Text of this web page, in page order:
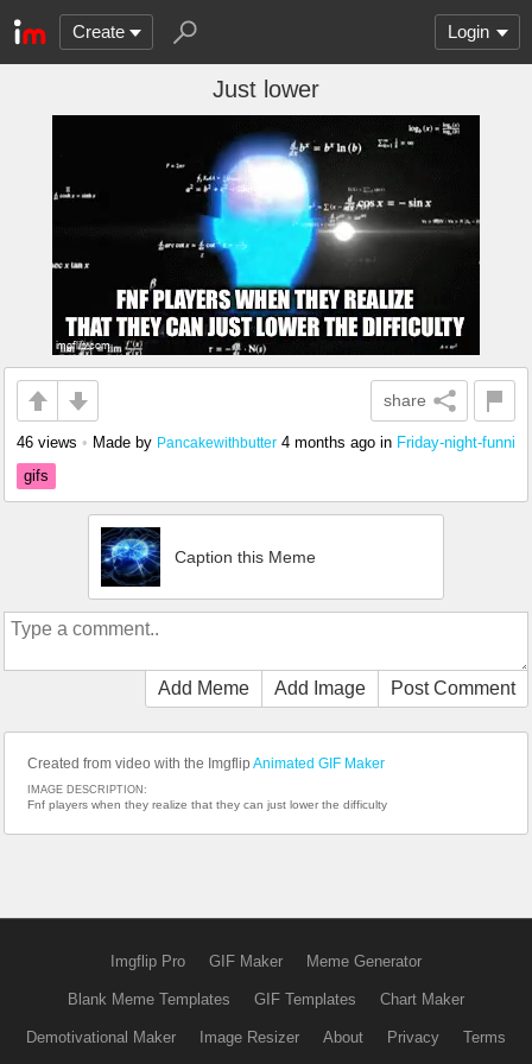
Create Login
Just lower
share
46 views • Made by Pancakewithbutter 4 months ago in Friday-night-funni
gifs
Caption this Meme
Add Meme Add Image Post Comment
Created from video with the Imgflip Animated GIF Maker
IMAGE DESCRIPTION:
Fnf players when they realize that they can just lower the difficulty
Imgflip Pro GIF Maker Meme Generator
Blank Meme Templates GIF Templates Chart Maker
Demotivational Maker Image Resizer About Privacy Terms